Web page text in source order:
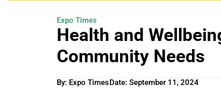
Expo Times
Health and
Community Needs
By: Expo TimesDate:September 11, 2024